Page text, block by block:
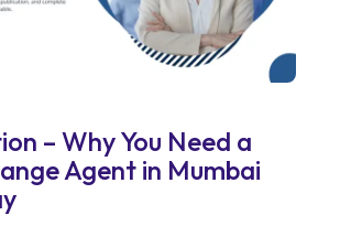
– Why You Need a
Agent in Mumbai